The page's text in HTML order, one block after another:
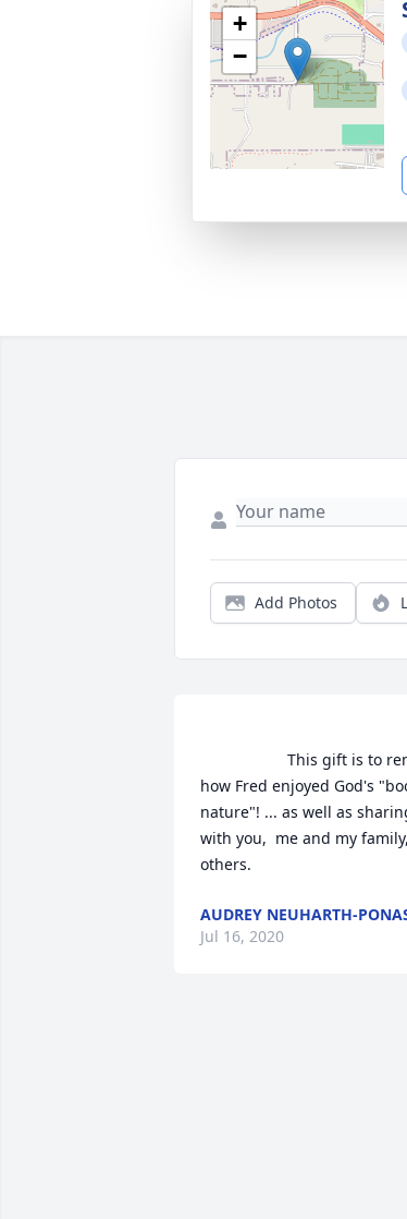
+
−
Add Photos
how Fred enjoyed God's
nature"! ... as well as
with you,  me and my
others.
AUDREY NEUHARTH-
Jul 16, 2020